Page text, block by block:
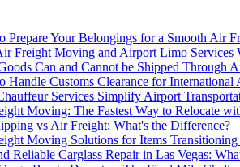
Prepare Your Belongings for a Smooth Air
Freight Moving and Airport Limo Services
Can and Cannot be Shipped Through
Handle Customs Clearance for International
Services Simplify Airport
Moving: The Fastest Way to Relocate
vs Air Freight: What's the Difference?
Moving Solutions for Items Transitioning
Reliable Carglass Repair in Las Vegas: